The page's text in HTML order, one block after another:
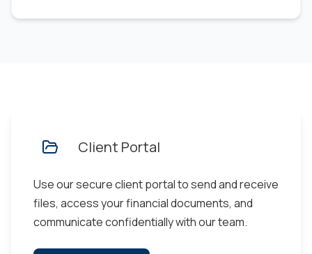
Client Portal
Use our secure client portal to send and receive
files, access your financial documents, and
communicate confidentially with our team.